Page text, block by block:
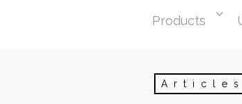
Products
Articles